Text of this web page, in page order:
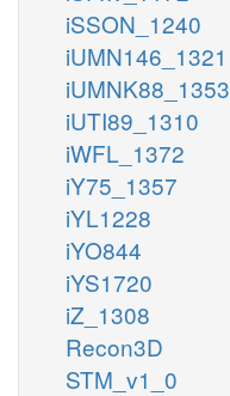
iSSON_1240
iUMN146_1321
iUMNK88_1353
iUTI89_1310
iWFL_1372
iY75_1357
iYL1228
iYO844
iYS1720
iZ_1308
Recon3D
STM_v1_0